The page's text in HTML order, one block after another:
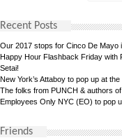
Recent Posts
Our 2017 stops for Cinco De Mayo
Happy Hour Flashback Friday with
Setai!
New York’s Attaboy to pop up at
The folks from PUNCH & authors
Employees Only NYC (EO) to pop
Friends